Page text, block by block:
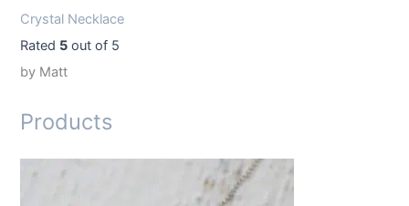
Crystal Necklace
Rated 5 out of 5
by Matt
Products